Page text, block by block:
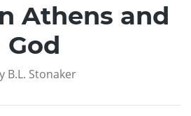
Athens and
God
B.L. Stonaker